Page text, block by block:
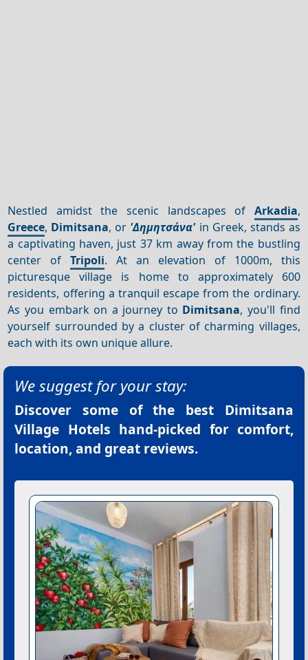
Nestled amidst the scenic landscapes of Arkadia,
Greece, Dimitsana, or 'Δημητσάνα'in Greek, stands as
a captivating haven, just 37 km away from the bustling
center ofTripoli. At an elevation of 1000m, this
picturesque village is home to approximately 600
residents, offering a tranquil escape from the ordinary.
As you embark on a journey to Dimitsana, you'll find
yourself surrounded by a cluster of charming villages,
each with its own unique allure.
We suggest for your stay:
Discover some of the best Dimitsana
Village Hotels hand-picked for comfort,
location, and great reviews.